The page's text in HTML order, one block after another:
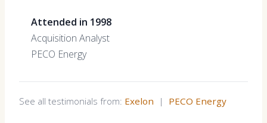
Attended in 1998
Acquisition Analyst
PECO Energy
See all testimonials from: Exelon | PECO Energy